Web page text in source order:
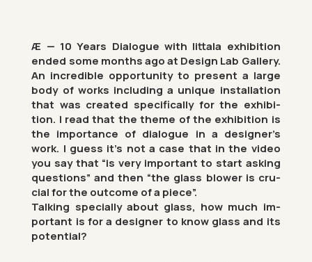
Æ — 10 Years Dia­logue with Iit­tala ex­hib­i­tion
ended some months ago at Design Lab Gal­lery.
An in­cred­ible op­por­tun­ity to present a large
body of works in­clud­ing a unique in­stall­a­tion
that was cre­ated spe­cific­ally for the ex­hib­i­
tion. I read that the theme of the ex­hib­i­tion is
the im­port­ance of dia­logue in a de­signer’s
work. I guess it’s not a case that in the video
you say that “is very im­port­ant to start ask­ing
ques­tions” and then “the glass blower is cru­
cial for the out­come of a piece”.
Talk­ing spe­cially about glass, how much im­
port­ant is for a de­signer to know glass and its
po­ten­tial?